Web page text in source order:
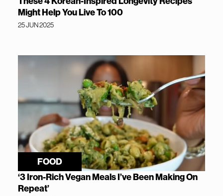
Might Help You Live To 100
25 JUN 2025
FOOD
‘3 Iron-Rich Vegan Meals I’ve Been Making On
Repeat’